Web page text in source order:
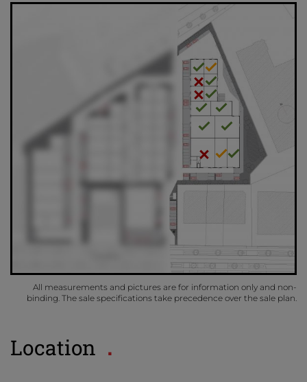
All measurements and pictures are for information only and non-
binding. The sale specifications take precedence over the sale plan.
Location